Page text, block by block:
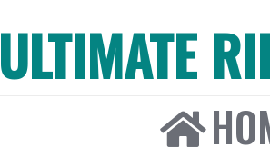
ULTIMATE